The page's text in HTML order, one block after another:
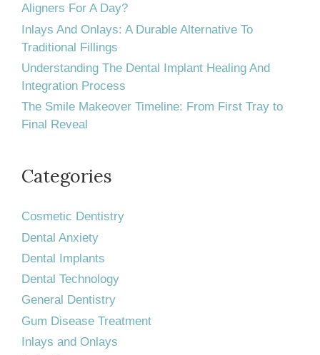
or
Pediatric
Dentist?
Aligners For A Day?
Inlays And Onlays: A Durable Alternative To
Traditional Fillings
Understanding The Dental Implant Healing And
Integration Process
The Smile Makeover Timeline: From First Tray to
Final Reveal
Categories
Cosmetic Dentistry
Dental Anxiety
Dental Implants
Dental Technology
General Dentistry
Gum Disease Treatment
Inlays and Onlays